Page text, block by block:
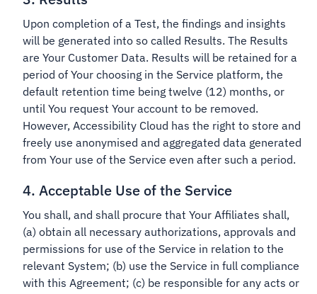
Upon completion of a Test, the findings and insights
will be generated into so called Results. The Results
are Your Customer Data. Results will be retained for a
period of Your choosing in the Service platform, the
default retention time being twelve (12) months, or
until You request Your account to be removed.
However, Accessibility Cloud has the right to store and
freely use anonymised and aggregated data generated
from Your use of the Service even after such a period.
4. Acceptable Use of the Service
You shall, and shall procure that Your Affiliates shall,
(a) obtain all necessary authorizations, approvals and
permissions for use of the Service in relation to the
relevant System; (b) use the Service in full compliance
with this Agreement; (c) be responsible for any acts or